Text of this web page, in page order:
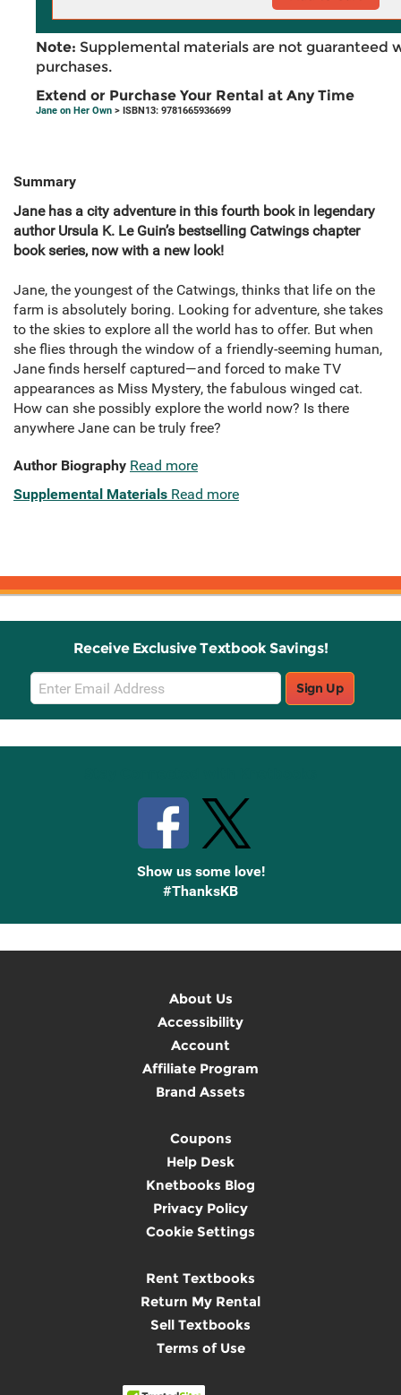
Note: Supplemental materials are not guaranteed
purchases.
Extend or Purchase Your Rental at Any Time
Jane on Her Own > ISBN13: 9781665936699
Summary
Jane has a city adventure in this fourth book in legendary
author Ursula K. Le Guin’s bestselling Catwings chapter
book series, now with a new look!
Jane, the youngest of the Catwings, thinks that life on the
farm is absolutely boring. Looking for adventure, she takes
to the skies to explore all the world has to offer. But when
she flies through the window of a friendly-seeming human,
Jane finds herself captured—and forced to make TV
appearances as Miss Mystery, the fabulous winged cat.
How can she possibly explore the world now? Is there
anywhere Jane can be truly free?
Author Biography Read more
Supplemental Materials Read more
Receive Exclusive Textbook Savings!
Email
Sign
Up
Sign Up
Show us some love!
#ThanksKB
About Us
Accessibility
Account
Affiliate Program
Brand Assets
Coupons
Help Desk
Knetbooks Blog
Privacy Policy
Cookie Settings
Rent Textbooks
Return My Rental
Sell Textbooks
Terms of Use